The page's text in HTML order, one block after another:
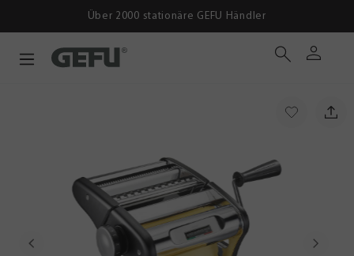
Über 2000 stationäre GEFU Händler